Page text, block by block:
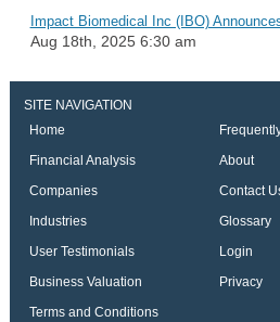
Impact Biomedical Inc (IBO)
Aug 18th, 2025 6:30 am
SITE NAVIGATION
Home
Financial Analysis
About
Companies
Contact
Industries
Glossary
User Testimonials
Login
Business Valuation
Privacy
Terms and Conditions